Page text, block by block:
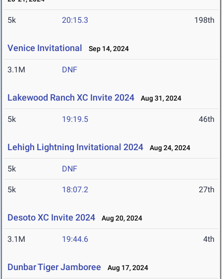
5k 20:15.3 198th
Venice Invitational Sep 14, 2024
3.1M DNF
Lakewood Ranch XC Invite 2024 Aug 31, 2024
5k 19:19.5 46th
Lehigh Lightning Invitational 2024 Aug 24, 2024
5k DNF
5k 18:07.2 27th
Desoto XC Invite 2024 Aug 20, 2024
3.1M 19:44.6 4th
Dunbar Tiger Jamboree Aug 17, 2024